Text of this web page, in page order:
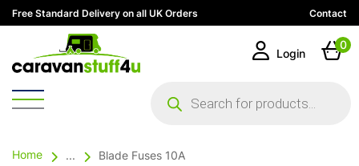
Free Standard Delivery on all UK Orders Contact
search
Login
0
Home ... Blade Fuses 10A